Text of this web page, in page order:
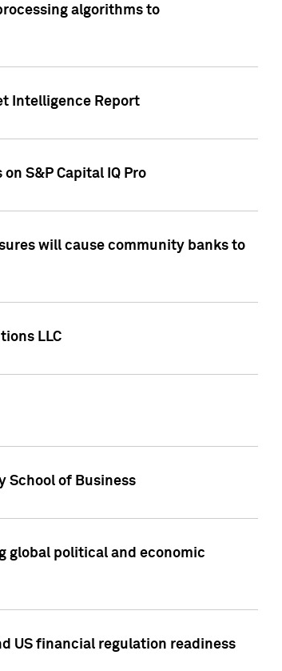
algorithms to
Intelligence Report
S&P Capital IQ Pro
will cause community banks to
LLC
School of Business
global political and economic
US financial regulation readiness